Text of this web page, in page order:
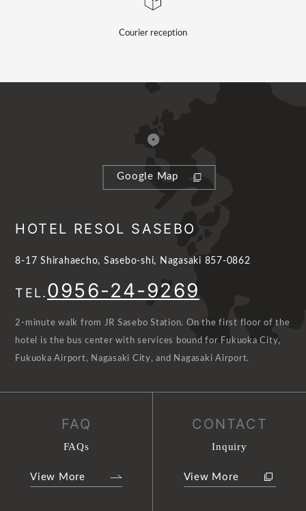
Courier reception
Google Map
HOTEL RESOL SASEBO
8-17 Shirahaecho, Sasebo-shi, Nagasaki 857-0862
TEL.0956-24-9269
2-minute walk from JR Sasebo Station. On the first floor of the
hotel is the bus center with services bound for Fukuoka City,
Fukuoka Airport, Nagasaki City, and Nagasaki Airport.
FAQ
FAQs
View More
CONTACT
Inquiry
View More